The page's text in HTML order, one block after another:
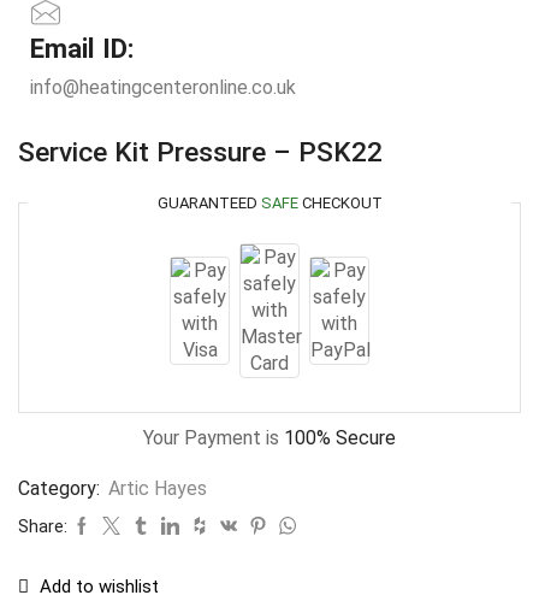
Email ID:
info@heatingcenteronline.co.uk
Service Kit Pressure – PSK22
GUARANTEED SAFECHECKOUT
Your Payment is 100% Secure
Category: Artic Hayes
Share:
Add to wishlist